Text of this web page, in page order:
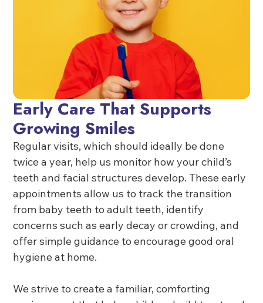
Early Care That Supports
Growing Smiles
Regular visits, which should ideally be done
twice a year, help us monitor how your child’s
teeth and facial structures develop. These early
appointments allow us to track the transition
from baby teeth to adult teeth, identify
concerns such as early decay or crowding, and
offer simple guidance to encourage good oral
hygiene at home.
We strive to create a familiar, comforting